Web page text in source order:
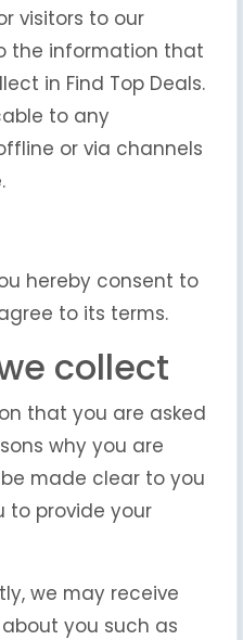
visitors to our
the information that
in Find Top Deals.
to any
or via channels
hereby consent to
to its terms.
collect
that you are asked
why you are
made clear to you
to provide your
we may receive
you such as